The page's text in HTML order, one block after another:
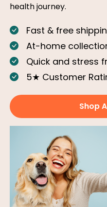
health journey.
Fast & free
At-home
Quick and stress
5★ Customer
Shop